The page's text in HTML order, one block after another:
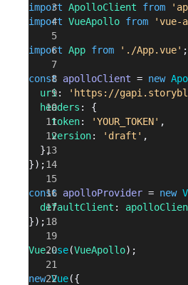
import ApolloClient from
import VueApollo from 'vue-
import App from './App.vue' ;
const apolloClient = new
  uri
: 'https://
  headers
: {
    token
: 'YOUR_TOKEN' ,
    version
: 'draft' ,
  },
});
const apolloProvider = new
  defaultClient
:
});
Vue.use(VueApollo);
new Vue({